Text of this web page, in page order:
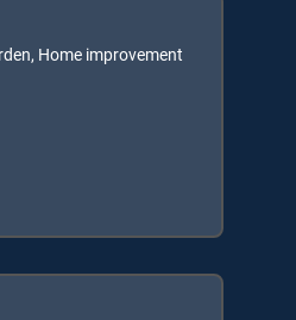
Home improvement